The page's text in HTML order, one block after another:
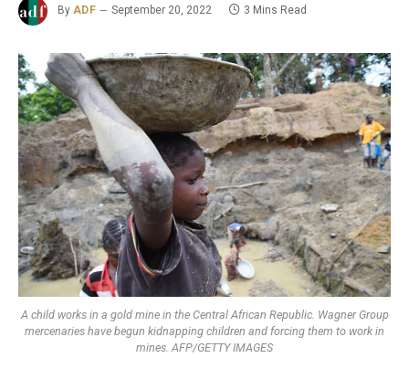
By ADF September 20, 2022 3 Mins Read
A child works in a gold mine in the Central African Republic. Wagner Group
mercenaries have begun kidnapping children and forcing them to work in
mines. AFP/GETTY IMAGES